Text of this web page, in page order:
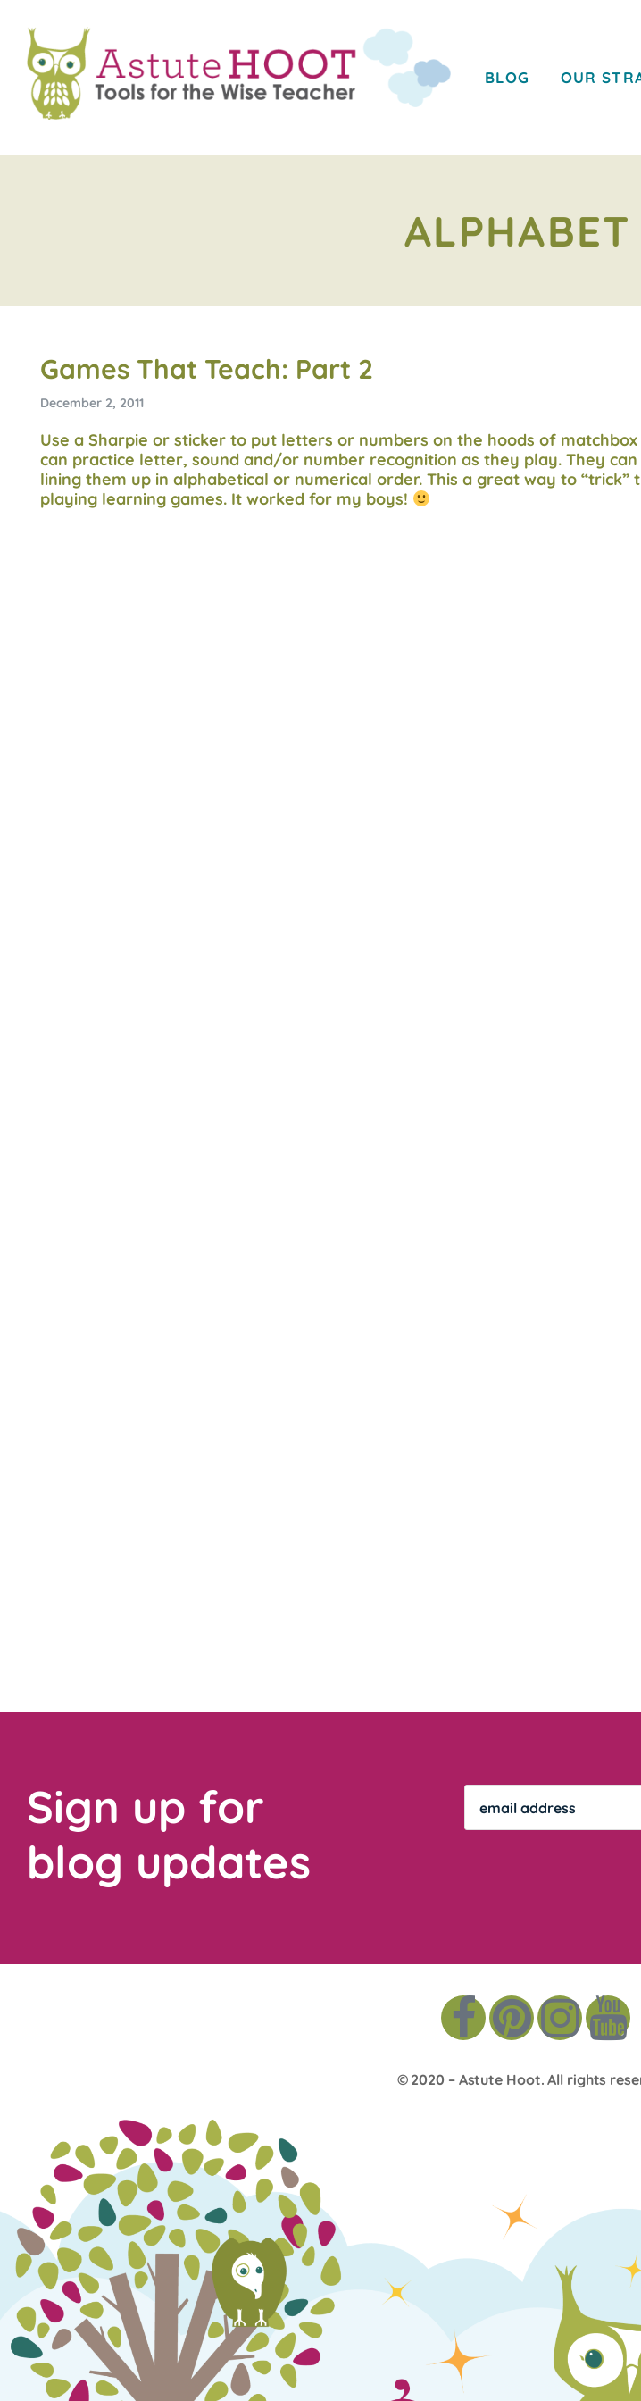
BLOG OUR
ALPHABET
Games That Teach: Part 2
December 2, 2011
Use a Sharpie or sticker to put letters or numbers on the hoods of matchbox
can practice letter, sound and/or number recognition as they play. They
lining them up in alphabetical or numerical order. This a great way to “trick”
playing learning games. It worked for my boys!
Sign up for
blog updates
© 2020 – Astute Hoot. All rights